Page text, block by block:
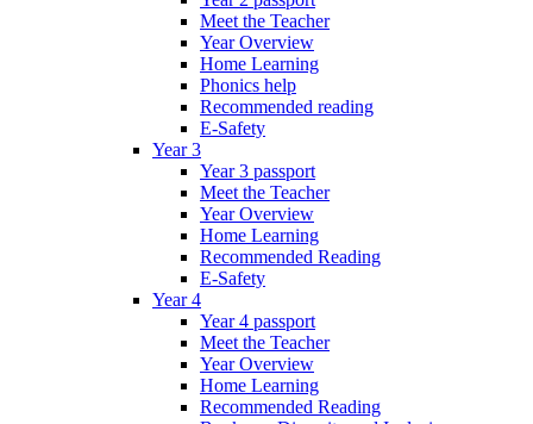
Meet the Teacher
Year Overview
Home Learning
Phonics help
Recommended reading
E-Safety
Year 3
Year 3 passport
Meet the Teacher
Year Overview
Home Learning
Recommended Reading
E-Safety
Year 4
Year 4 passport
Meet the Teacher
Year Overview
Home Learning
Recommended Reading